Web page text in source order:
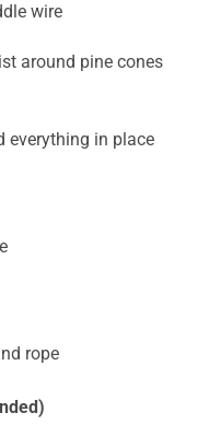
wire
around pine cones
everything in place
rope